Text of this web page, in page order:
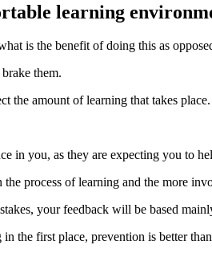
learning
is the benefit of doing this as
them.
amount of learning that takes place.
in you, as they are expecting you to
process of learning and the more
your feedback will be based
the first place, prevention is better